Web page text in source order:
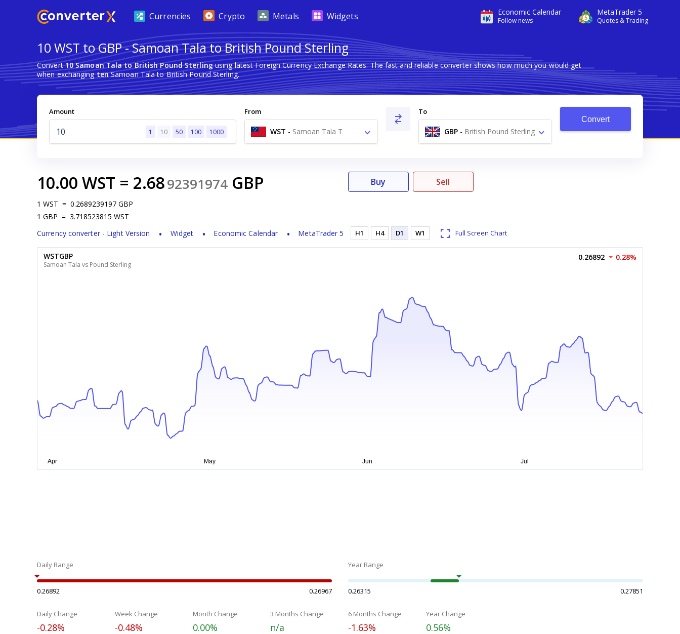
Economic Calendar
Follow news
MetaTrader 5
Quotes & Trading
Currencies Crypto Metals Widgets
10 WST to GBP - Samoan Tala to British Pound Sterling
Convert10 Samoan Tala to British Pound Sterlingusing latest Foreign Currency Exchange Rates. The fast and reliable converter shows how much you would get
when exchangingtenSamoan Tala to British Pound Sterling.
Amount
1 10 50 100 1000
From
WST - Samoan Tala T
To
GBP - British Pound Sterling
£
Convert
10.00 WST = 2.6892391974 GBP
1 WST = 0.2689239197 GBP
1 GBP = 3.718523815 WST
Currency converter - Light Version
Widget Economic Calendar MetaTrader 5
Buy Sell
H1 H4 D1 W1 Full Screen Chart
WSTGBP
Samoan Tala vs Pound Sterling
0.26892 0.28%
Daily Range
0.26892 0.26967
Year Range
0.26315 0.27851
Daily Change
-0.28%
Week Change
-0.48%
Month Change
0.00%
3 Months Change
n/a
6 Months Change
-1.63%
Year Change
0.56%